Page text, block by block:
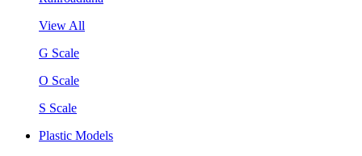
View All
G Scale
O Scale
S Scale
Plastic Models